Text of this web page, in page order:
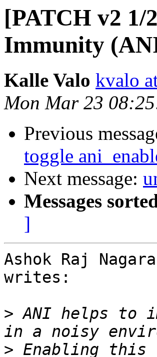
[PATCH v2 1/
Immunity
Kalle Valo kvalo
Mon Mar 23
Previous
toggle
Next message:
Messages
]
Ashok Raj
writes:
> ANI helps to
> Enabling this